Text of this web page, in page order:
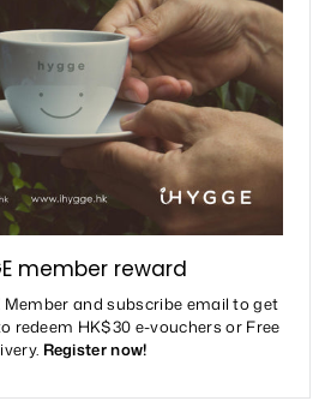
member reward
Member and subscribe email to get
redeem HK$30 e-vouchers or Free
Register now!